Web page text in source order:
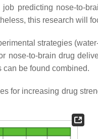
predicting nose-to-
this research will
strategies
nose-to-brain drug
can be found combined.
for increasing drug